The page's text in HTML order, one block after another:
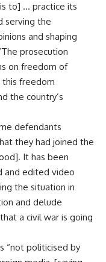
to] … practice its
serving the
and shaping
prosecution
on freedom of
this freedom
the country’s
defendants
they had joined the
It has been
and edited video
the situation in
and delude
a civil war is going
“not politicised by